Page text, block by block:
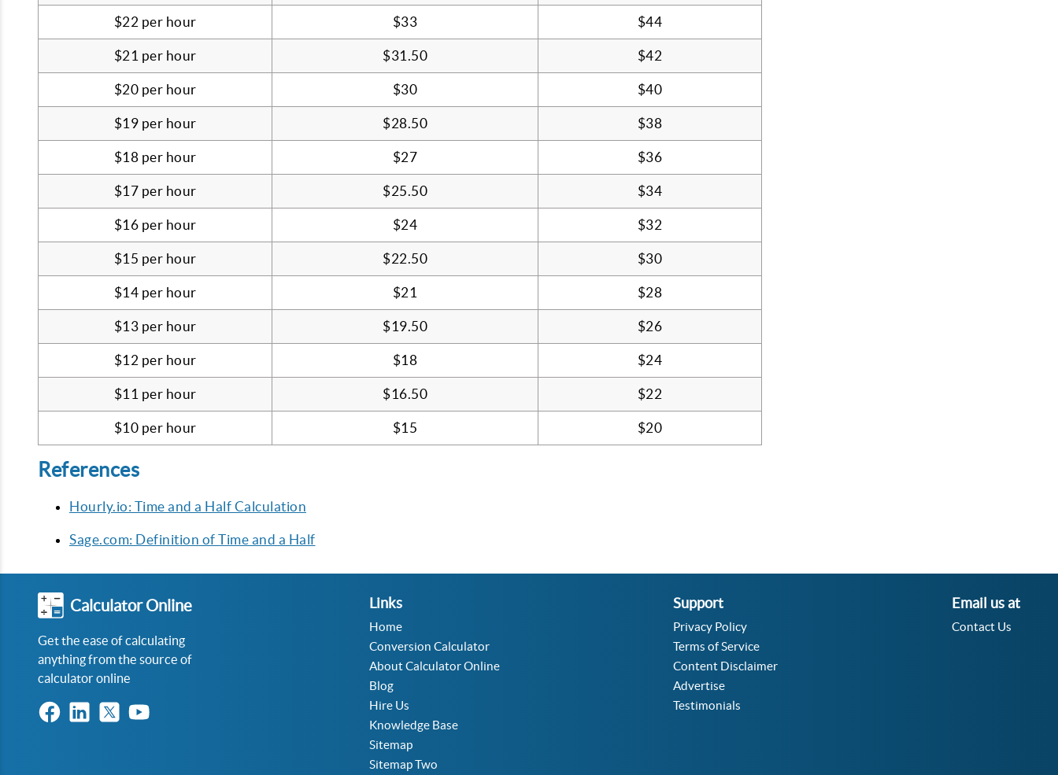
$22 per hour $33 $44
$21 per hour $31.50 $42
$20 per hour $30 $40
$19 per hour $28.50 $38
$18 per hour $27 $36
$17 per hour $25.50 $34
$16 per hour $24 $32
$15 per hour $22.50 $30
$14 per hour $21 $28
$13 per hour $19.50 $26
$12 per hour $18 $24
$11 per hour $16.50 $22
$10 per hour $15 $20
References
Hourly.io: Time and a Half Calculation
Sage.com: Definition of Time and a Half
Calculator Online
Get the ease of calculating
anything from the source of
calculator online
Links
Home
Conversion Calculator
About Calculator Online
Blog
Hire Us
Knowledge Base
Sitemap
Sitemap Two
Support
Privacy Policy
Terms of Service
Content Disclaimer
Advertise
Testimonials
Email us at
Contact Us